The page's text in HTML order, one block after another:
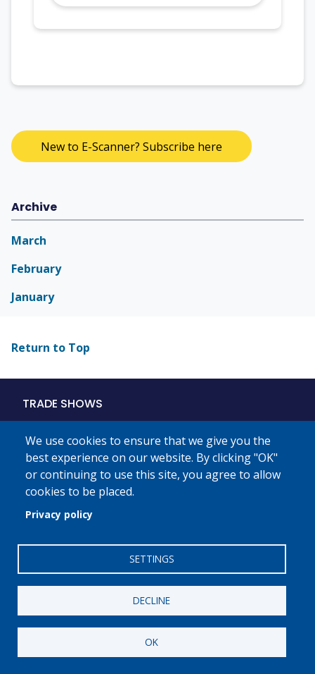
New to E-Scanner? Subscribe here
Archive
March
February
January
Return to Top
Main
navigation
TRADE SHOWS
PLMA
MEMBERSHIP
STORE BRANDS MONTH
THE INDUSTRY
DIGITAL MEDIA
We use cookies to ensure that we give you the
best experience on our website. By clicking "OK"
or continuing to use this site, you agree to allow
cookies to be placed.
Privacy policy
SETTINGS
DECLINE
OK